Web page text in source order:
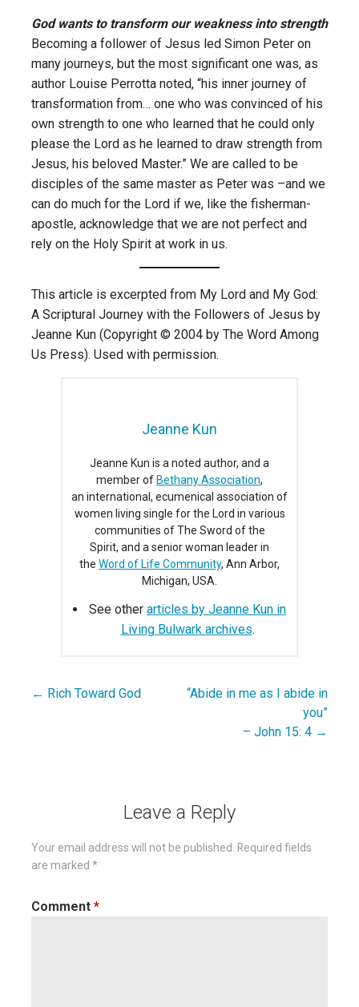
God wants to transform our weakness into strength
Becoming a follower of Jesus led Simon Peter on
many journeys, but the most significant one was, as
author Louise Perrotta noted, “his inner journey of
transformation from… one who was convinced of his
own strength to one who learned that he could only
please the Lord as he learned to draw strength from
Jesus, his beloved Master.” We are called to be
disciples of the same master as Peter was –and we
can do much for the Lord if we, like the fisherman-
apostle, acknowledge that we are not perfect and
rely on the Holy Spirit at work in us.
This article is excerpted from My Lord and My God:
A Scriptural Journey with the Followers of Jesus by
Jeanne Kun (Copyright © 2004 by The Word Among
Us Press). Used with permission.
Jeanne Kun
Jeanne Kun is a noted author, and a
member of Bethany Association,
an international, ecumenical association of
women living single for the Lord in various
communities of The Sword of the
Spirit, and a senior woman leader in
the Word of Life Community, Ann Arbor,
Michigan, USA.
See other articles by Jeanne Kun in
Living Bulwark archives.
Post
← Rich Toward God
“Abide in me as I abide in
you”
– John 15: 4 →
Leave a Reply
Your email address will not be published.
Required fields
are marked *
Comment *